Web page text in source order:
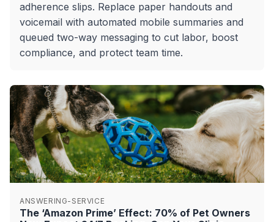
adherence slips. Replace paper handouts and
voicemail with automated mobile summaries and
queued two-way messaging to cut labor, boost
compliance, and protect team time.
ANSWERING-SERVICE
The ‘Amazon Prime’ Effect: 70% of Pet Owners